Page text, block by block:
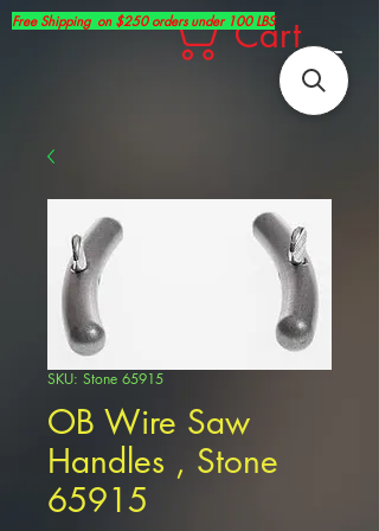
Cart
Free Shipping on $250 orders under 100 LBS
SKU: Stone 65915
OB Wire Saw
Handles , Stone
65915